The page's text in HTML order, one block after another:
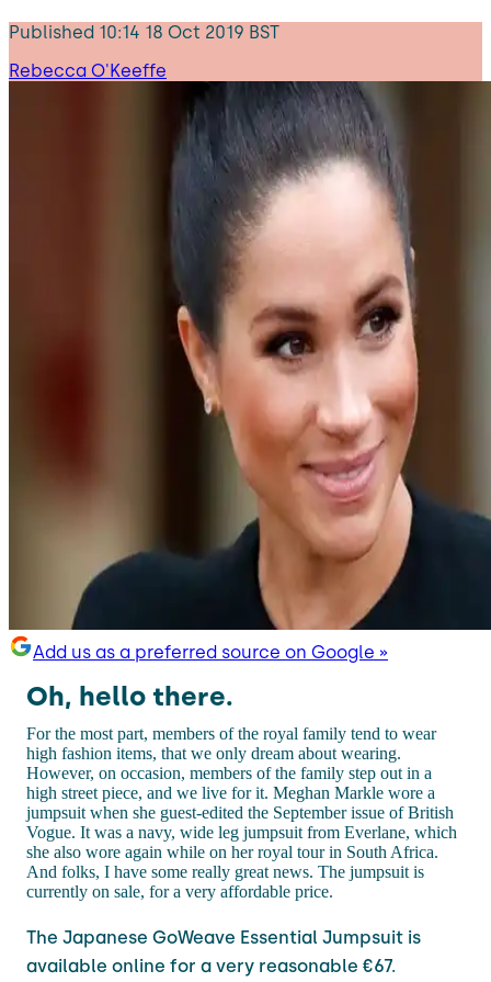
Published 10:14 18 Oct 2019 BST
Rebecca O'Keeffe
Add us as a preferred source on Google »
Oh, hello there.
For the most part, members of the royal family tend to wear
high fashion items, that we only dream about wearing.
However, on occasion, members of the family step out in a
high street piece, and we live for it. Meghan Markle wore a
jumpsuit when she guest-edited the September issue of British
Vogue. It was a navy, wide leg jumpsuit from Everlane, which
she also wore again while on her royal tour in South Africa.
And folks, I have some really great news. The jumpsuit is
currently on sale, for a very affordable price.
The Japanese GoWeave Essential Jumpsuit is
available online for a very reasonable €67.